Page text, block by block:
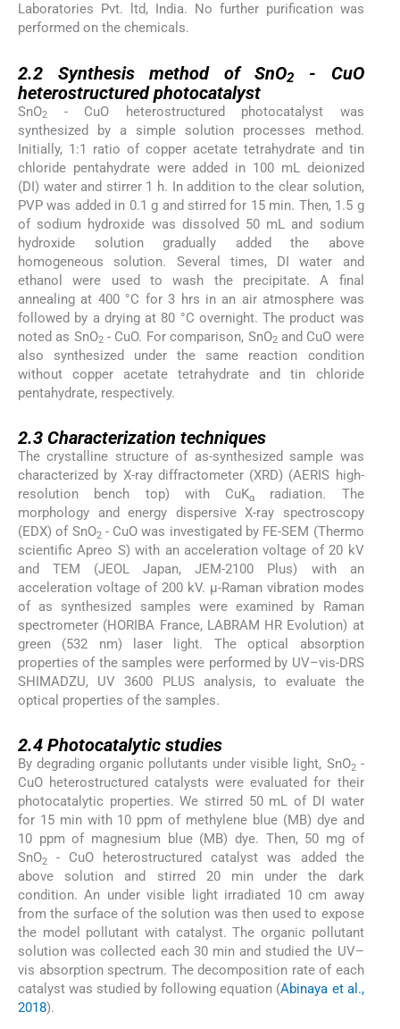
Laboratories Pvt. ltd, India. No further purification was
performed on the chemicals.
2.2 Synthesis method of SnO2
- CuO
heterostructured photocatalyst
SnO2
- CuO heterostructured photocatalyst was
synthesized by a simple solution processes method.
Initially, 1:1 ratio of copper acetate tetrahydrate and tin
chloride pentahydrate were added in 100 mL deionized
(DI) water and stirrer 1 h. In addition to the clear solution,
PVP was added in 0.1 g and stirred for 15 min. Then, 1.5 g
of sodium hydroxide was dissolved 50 mL and sodium
hydroxide solution gradually added the above
homogeneous solution. Several times, DI water and
ethanol were used to wash the precipitate. A final
annealing at 400 °C for 3 hrs in an air atmosphere was
followed by a drying at 80 °C overnight. The product was
noted as SnO2- CuO. For comparison, SnO2and CuO were
also synthesized under the same reaction condition
without copper acetate tetrahydrate and tin chloride
pentahydrate, respectively.
2.3 Characterization techniques
The crystalline structure of as-synthesized sample was
characterized by X-ray diffractometer (XRD) (AERIS high-
resolution bench top) with CuKα
radiation. The
morphology and energy dispersive X-ray spectroscopy
(EDX) of SnO2- CuO was investigated by FE-SEM (Thermo
scientific Apreo S) with an acceleration voltage of 20 kV
and TEM (JEOL Japan, JEM-2100 Plus) with an
acceleration voltage of 200 kV. μ-Raman vibration modes
of as synthesized samples were examined by Raman
spectrometer (HORIBA France, LABRAM HR Evolution) at
green (532 nm) laser light. The optical absorption
properties of the samples were performed by UV–vis-DRS
SHIMADZU, UV 3600 PLUS analysis, to evaluate the
optical properties of the samples.
2.4 Photocatalytic studies
By degrading organic pollutants under visible light, SnO2-
CuO heterostructured catalysts were evaluated for their
photocatalytic properties. We stirred 50 mL of DI water
for 15 min with 10 ppm of methylene blue (MB) dye and
10 ppm of magnesium blue (MB) dye. Then, 50 mg of
SnO2
- CuO heterostructured catalyst was added the
above solution and stirred 20 min under the dark
condition. An under visible light irradiated 10 cm away
from the surface of the solution was then used to expose
the model pollutant with catalyst. The organic pollutant
solution was collected each 30 min and studied the UV–
vis absorption spectrum. The decomposition rate of each
catalyst was studied by following equation (Abinaya et al.,
2018).